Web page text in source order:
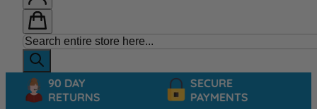
90 DAY
RETURNS
SECURE
PAYMENTS